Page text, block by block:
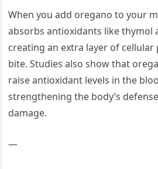
When you add oregano to your
absorbs antioxidants like thymol
creating an extra layer of
bite. Studies also show that
raise antioxidant levels in the
strengthening the body’s
damage.
—